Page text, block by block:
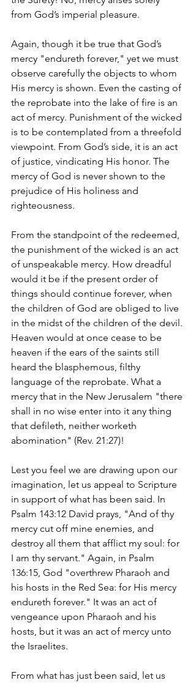
from God’s imperial pleasure.
Again, though it be true that God’s
mercy "endureth forever," yet we must
observe carefully the objects to whom
His mercy is shown. Even the casting of
the reprobate into the lake of fire is an
act of mercy. Punishment of the wicked
is to be contemplated from a threefold
viewpoint. From God’s side, it is an act
of justice, vindicating His honor. The
mercy of God is never shown to the
prejudice of His holiness and
righteousness.
From the standpoint of the redeemed,
the punishment of the wicked is an act
of unspeakable mercy. How dreadful
would it be if the present order of
things should continue forever, when
the children of God are obliged to live
in the midst of the children of the devil.
Heaven would at once cease to be
heaven if the ears of the saints still
heard the blasphemous, filthy
language of the reprobate. What a
mercy that in the New Jerusalem "there
shall in no wise enter into it any thing
that defileth, neither worketh
abomination" (Rev. 21:27)!
Lest you feel we are drawing upon our
imagination, let us appeal to Scripture
in support of what has been said. In
Psalm 143:12 David prays, "And of thy
mercy cut off mine enemies, and
destroy all them that afflict my soul: for
I am thy servant." Again, in Psalm
136:15, God "overthrew Pharaoh and
his hosts in the Red Sea: for His mercy
endureth forever." It was an act of
vengeance upon Pharaoh and his
hosts, but it was an act of mercy unto
the Israelites.
From what has just been said, let us